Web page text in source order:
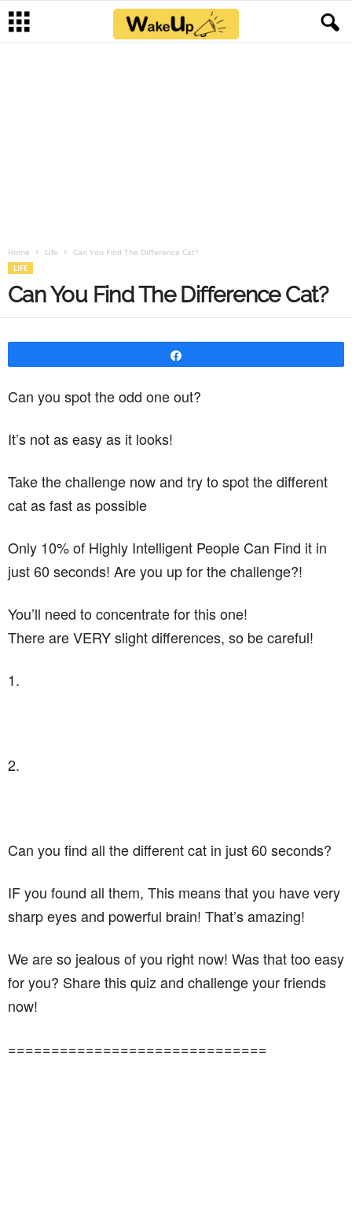
Home Life Can You Find The Difference Cat?
LIFE
Can You Find The Difference Cat?
Can you spot the odd one out?
It’s not as easy as it looks!
Take the challenge now and try to spot the different
cat as fast as possible
Only 10% of Highly Intelligent People Can Find it in
just 60 seconds! Are you up for the challenge?!
You’ll need to concentrate for this one!
There are VERY slight differences, so be careful!
1.
2.
Can you find all the different cat in just 60 seconds?
IF you found all them, This means that you have very
sharp eyes and powerful brain! That’s amazing!
We are so jealous of you right now! Was that too easy
for you? Share this quiz and challenge your friends
now!
==============================